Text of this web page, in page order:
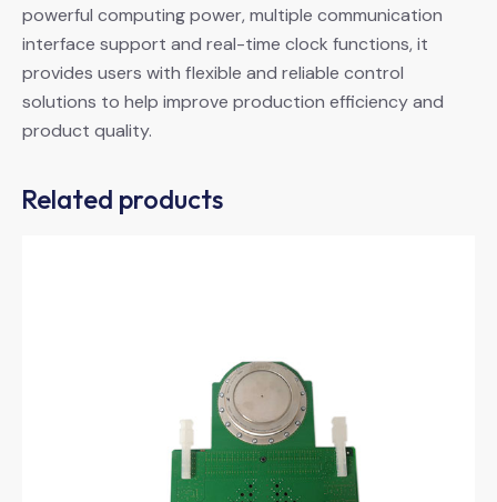
powerful computing power, multiple communication
interface support and real-time clock functions, it
provides users with flexible and reliable control
solutions to help improve production efficiency and
product quality.
Related products